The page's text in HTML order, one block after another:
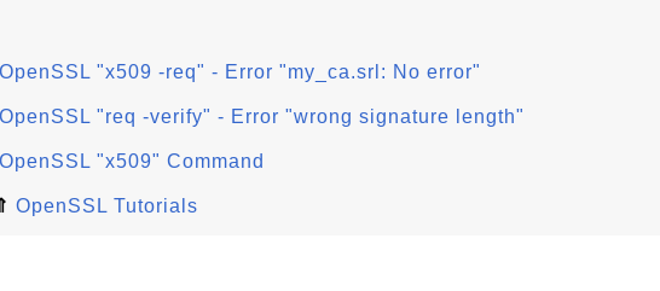
OpenSSL "x509 -req" - Error "my_ca.srl: No error"
OpenSSL "req -verify" - Error "wrong signature length"
OpenSSL "x509" Command
OpenSSL Tutorials